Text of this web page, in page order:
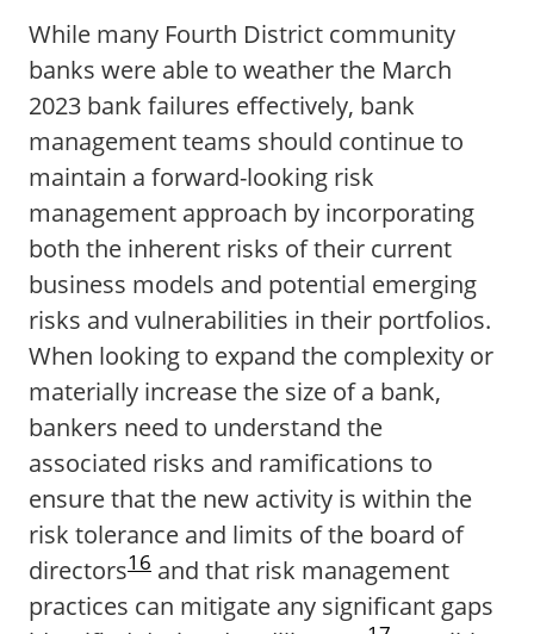
While many Fourth District community
banks were able to weather the March
2023 bank failures effectively, bank
management teams should continue to
maintain a forward-looking risk
management approach by incorporating
both the inherent risks of their current
business models and potential emerging
risks and vulnerabilities in their portfolios.
When looking to expand the complexity or
materially increase the size of a bank,
bankers need to understand the
associated risks and ramifications to
ensure that the new activity is within the
risk tolerance and limits of the board of
directors16 and that risk management
practices can mitigate any significant gaps